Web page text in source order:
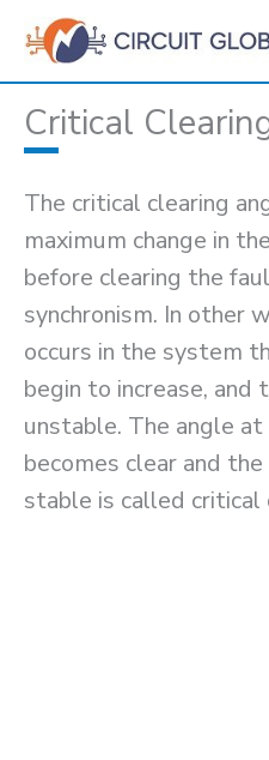
Skip
content
Critical
The critical clearing
maximum change in
before clearing the
synchronism. In other
occurs in the system
begin to increase, and
unstable. The angle
becomes clear and
stable is called critical